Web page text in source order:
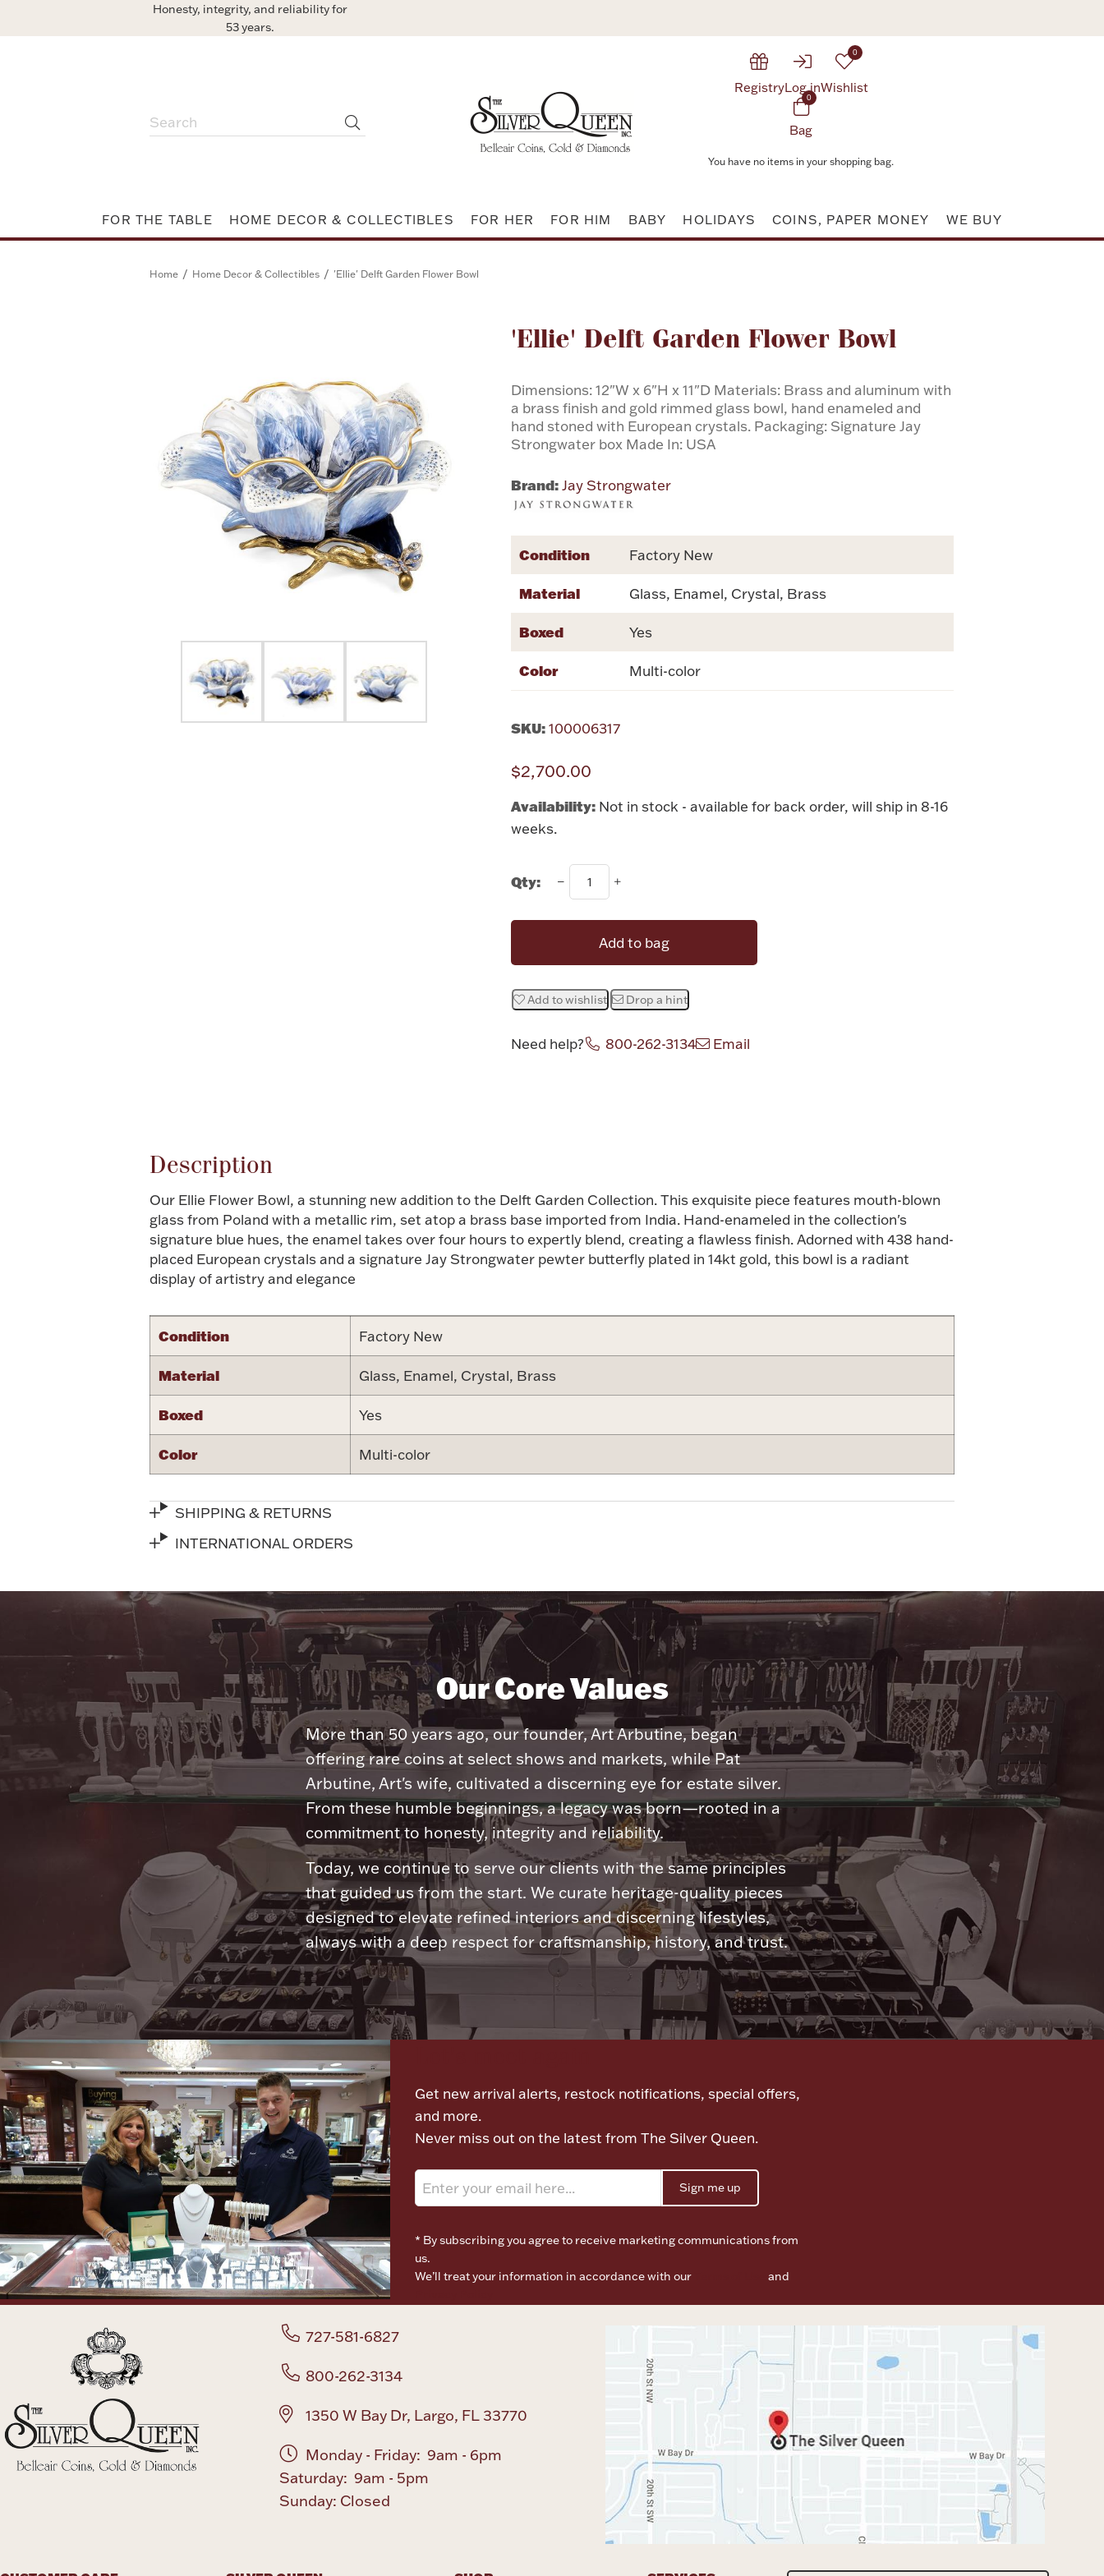
Honesty, integrity, and reliability for
53 years.
RegistryLog in
0
Wishlist
0
Bag
You have no items in your shopping bag.
FOR THE TABLE HOME DECOR & COLLECTIBLES FOR HER FOR HIM BABY HOLIDAYS COINS, PAPER MONEY WE BUY
Home / Home Decor & Collectibles / 'Ellie' Delft Garden Flower Bowl
'Ellie' Delft Garden Flower Bowl
Dimensions: 12"W x 6"H x 11"D Materials: Brass and aluminum with
a brass finish and gold rimmed glass bowl, hand enameled and
hand stoned with European crystals. Packaging: Signature Jay
Strongwater box Made In: USA
Brand: Jay Strongwater
Attribute name Attribute value
Condition Factory New
Material Glass, Enamel, Crystal, Brass
Boxed Yes
Color Multi-color
SKU: 100006317
$2,700.00
Availability: Not in stock - available for back order, will ship in 8-16
weeks.
Qty:
Add to bag
Add to wishlist Drop a hint
Need help? 800-262-3134 Email
Description
Our Ellie Flower Bowl, a stunning new addition to the Delft Garden Collection. This exquisite piece features mouth-blown
glass from Poland with a metallic rim, set atop a brass base imported from India. Hand-enameled in the collection's
signature blue hues, the enamel takes over four hours to expertly blend, creating a flawless finish. Adorned with 438 hand-
placed European crystals and a signature Jay Strongwater pewter butterfly plated in 14kt gold, this bowl is a radiant
display of artistry and elegance
Condition Factory New
Material Glass, Enamel, Crystal, Brass
Boxed Yes
Color Multi-color
SHIPPING & RETURNS
INTERNATIONAL ORDERS
Our Core Values
More than 50 years ago, our founder, Art Arbutine, began
offering rare coins at select shows and markets, while Pat
Arbutine, Art's wife, cultivated a discerning eye for estate silver.
From these humble beginnings, a legacy was born—rooted in a
commitment to honesty, integrity and reliability.
Today, we continue to serve our clients with the same principles
that guided us from the start. We curate heritage-quality pieces
designed to elevate refined interiors and discerning lifestyles,
always with a deep respect for craftsmanship, history, and trust.
Get new arrival alerts, restock notifications, special offers,
and more.
Never miss out on the latest from The Silver Queen.
Sign me up
* By subscribing you agree to receive marketing communications from
us.
We’ll treat your information in accordance with our
and
727-581-6827
800-262-3134
1350 W Bay Dr, Largo, FL 33770
Monday - Friday: 9am - 6pm
Saturday: 9am - 5pm
Sunday: Closed